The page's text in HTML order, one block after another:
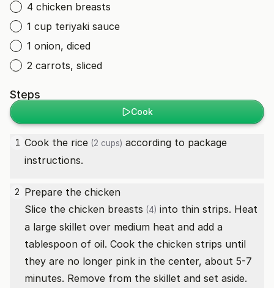
4 chicken breasts
1 cup teriyaki sauce
1 onion, diced
2 carrots, sliced
Steps
Cook
1 Cook the rice (2 cups) according to package
instructions.
2 Prepare the chicken
Slice the chicken breasts (4) into thin strips. Heat
a large skillet over medium heat and add a
tablespoon of oil. Cook the chicken strips until
they are no longer pink in the center, about 5-7
minutes. Remove from the skillet and set aside.